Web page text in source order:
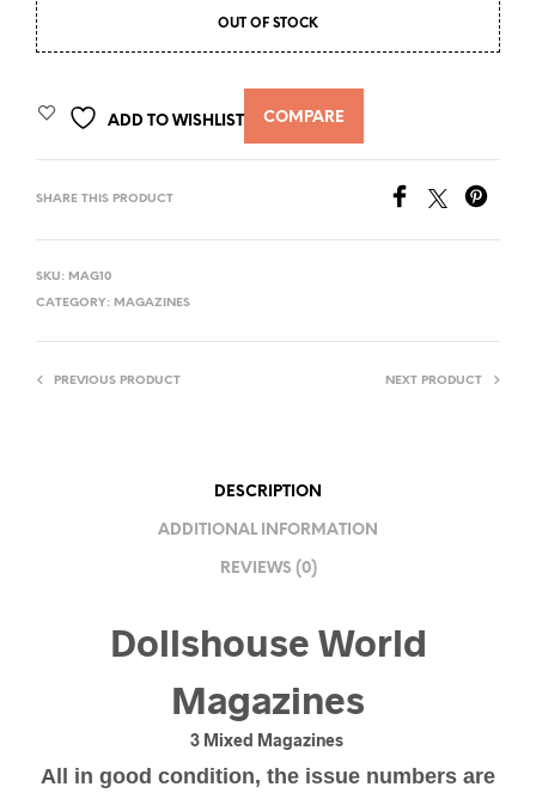
OUT OF STOCK
ADD TO WISHLIST COMPARE
SHARE THIS PRODUCT
SKU: MAG10
CATEGORY: MAGAZINES
PREVIOUS PRODUCT NEXT PRODUCT
DESCRIPTION
ADDITIONAL INFORMATION
REVIEWS (0)
Dollshouse World
Magazines
3 Mixed Magazines
All in good condition, the issue numbers are